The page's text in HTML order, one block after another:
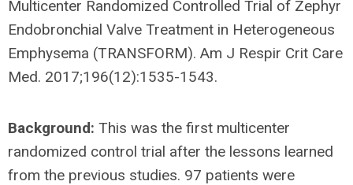
Multicenter Randomized Controlled Trial of Zephyr
Endobronchial Valve Treatment in Heterogeneous
Emphysema (TRANSFORM). Am J Respir Crit Care
Med. 2017;196(12):1535-1543.
Background: This was the first multicenter
randomized control trial after the lessons learned
from the previous studies. 97 patients were